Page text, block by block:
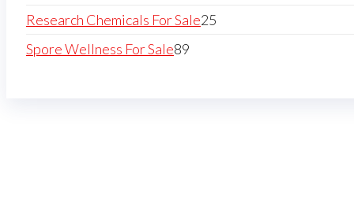
Research Chemicals For Sale25
Spore Wellness For Sale89